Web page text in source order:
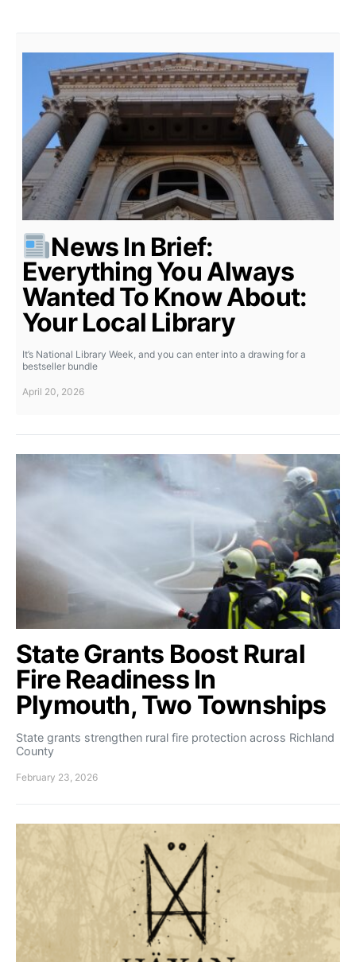
News In Brief:
Everything You Always
Wanted To Know About:
Your Local Library
It’s National Library Week, and you can enter into a drawing for a
bestseller bundle
April 20, 2026
State Grants Boost Rural
Fire Readiness In
Plymouth, Two Townships
State grants strengthen rural fire protection across Richland
County
February 23, 2026